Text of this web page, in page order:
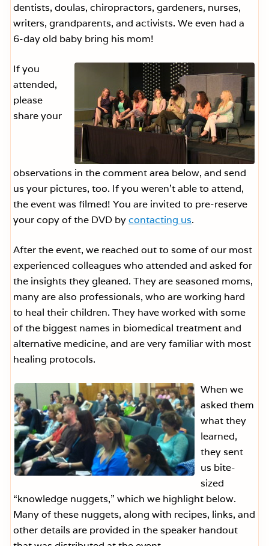
dentists, doulas, chiropractors, gardeners, nurses,
writers, grandparents, and activists. We even had a
6-day old baby bring his mom!
If you
attended,
please
share your
observations in the comment area below, and send
us your pictures, too. If you weren’t able to attend,
the event was filmed! You are invited to pre-reserve
your copy of the DVD bycontacting us.
After the event, we reached out to some of our most
experienced colleagues who attended and asked for
the insights they gleaned. They are seasoned moms,
many are also professionals, who are working hard
to heal their children. They have worked with some
of the biggest names in biomedical treatment and
alternative medicine, and are very familiar with most
healing protocols.
When we
asked them
what they
learned,
they sent
us bite-
sized
“knowledge nuggets,” which we highlight below.
Many of these nuggets, along with recipes, links, and
other details are provided in the speaker handout